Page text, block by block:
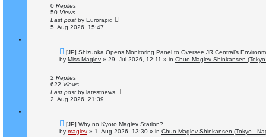
o
s
0 Replies
50 Views
Last post by Eurorapid
5. Aug 2026, 15:47
N
e
w
o
s
[JP] Shizuoka Opens Monitoring Panel to Oversee JR Central’s
by Miss Maglev » 29. Jul 2026, 12:11 » in Chuo Maglev Shinkansen
2 Replies
622 Views
Last post by latestnews
2. Aug 2026, 21:39
N
e
w
[JP] Why no Kyoto Maglev Station?
by maglev » 1. Aug 2026, 13:30 » in Chuo Maglev Shinkansen (Tokyo -